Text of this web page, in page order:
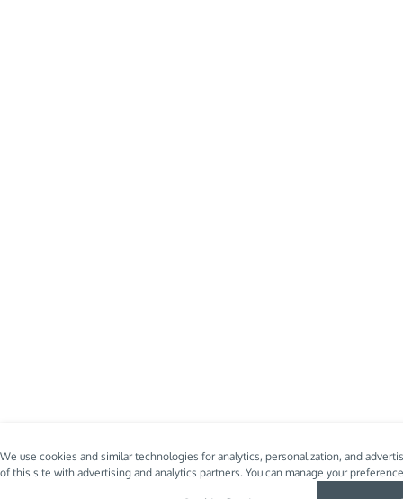
We use cookies and similar technologies for analytics, personalization, and
of this site with advertising and analytics partners. You can manage your